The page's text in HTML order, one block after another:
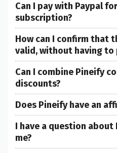
Can I pay with Paypal
subscription?
How can I confirm that
valid, without having to
Can I combine Pineify
discounts?
Does Pineify have an
I have a question about
me?